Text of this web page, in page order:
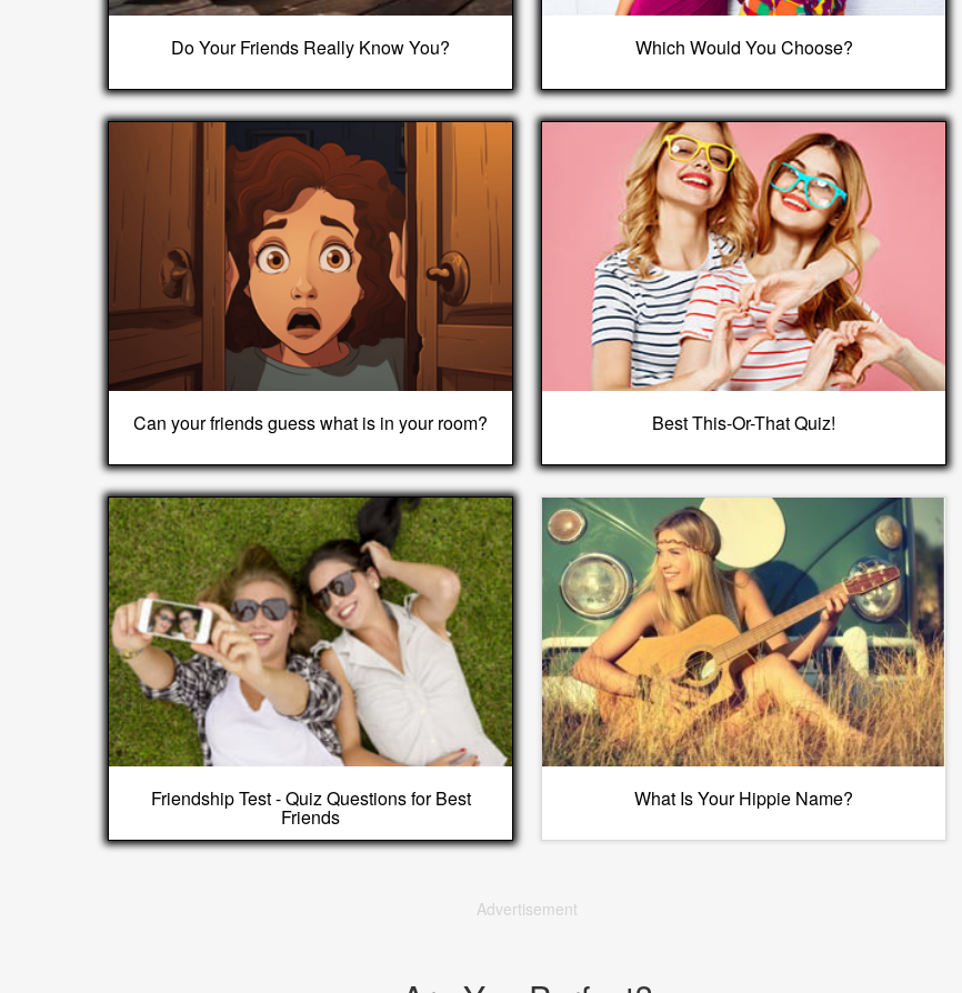
Do Your Friends Really Know You? Which Would You Choose?
Can your friends guess what is in your room? Best This-Or-That Quiz!
Friendship Test - Quiz Questions for Best
Friends
What Is Your Hippie Name?
Advertisement